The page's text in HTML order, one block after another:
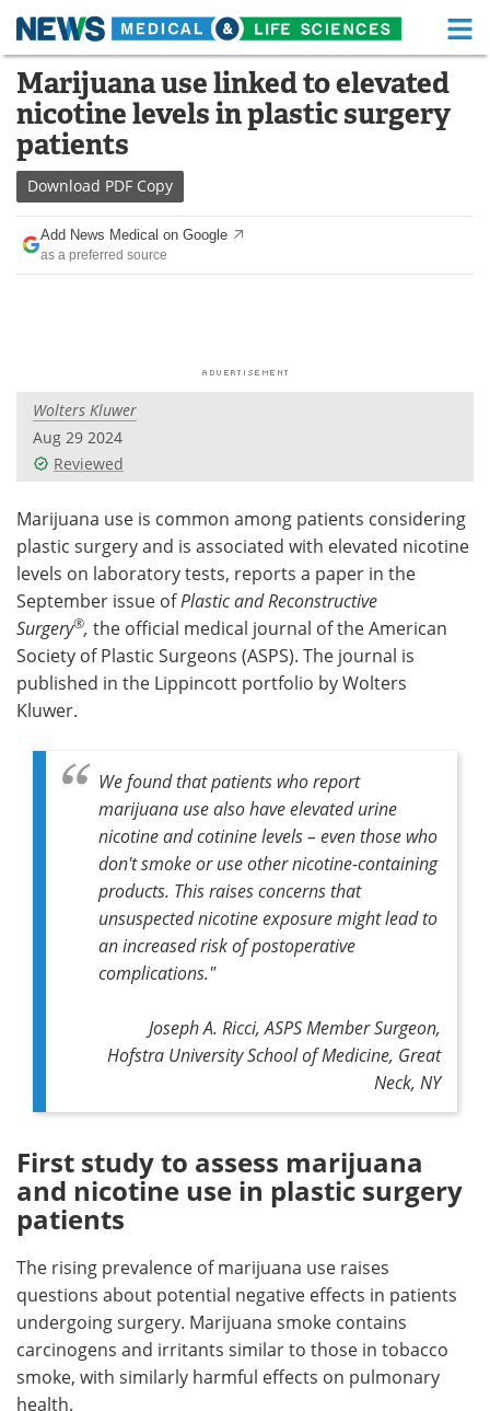
Skip
content
Medical Home Life Sciences Home
About Functional Food
News
Drugs
Interviews White Papers
Videos
Meet the Team Advertise
Search Become a Member
Marijuana use linked to elevated
nicotine levels in plastic surgery
patients
Download PDF Copy
Add News Medical on Google
as a preferred source
Wolters Kluwer
Aug 29 2024
Reviewed
Marijuana use is common among patients considering
plastic surgery and is associated with elevated nicotine
levels on laboratory tests, reports a paper in the
September issue ofPlastic and Reconstructive
Surgery®, the official medical journal of the American
Society of Plastic Surgeons (ASPS). The journal is
published in the Lippincott portfolio by Wolters
Kluwer.
We found that patients who report
marijuana use also have elevated urine
nicotine and cotinine levels – even those who
don't smoke or use other nicotine-containing
products. This raises concerns that
unsuspected nicotine exposure might lead to
an increased risk of postoperative
complications."
Joseph A. Ricci, ASPS Member Surgeon,
Hofstra University School of Medicine, Great
Neck, NY
First study to assess marijuana
and nicotine use in plastic surgery
patients
The rising prevalence of marijuana use raises
questions about potential negative effects in patients
undergoing surgery. Marijuana smoke contains
carcinogens and irritants similar to those in tobacco
smoke, with similarly harmful effects on pulmonary
health.